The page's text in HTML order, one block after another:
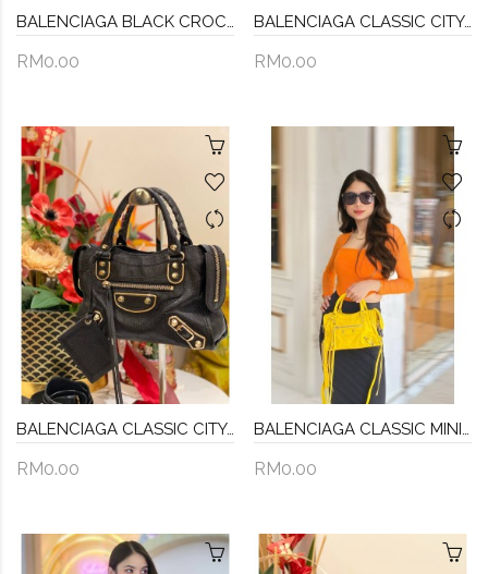
BALENCIAGA BLACK CROC EMBOSSED LEATHER SMALL GOSSIP SHOULDER BAG
RM0.00
BALENCIAGA CLASSIC CITY GIANT 21 BLACK LEATHER
RM0.00
BALENCIAGA CLASSIC CITY GREY METALLIC EDGE TOTE BAG GOLD HARDWARE
RM0.00
BALENCIAGA CLASSIC MINI CITY CROSSBODY BAG IN YELLOW
RM0.00